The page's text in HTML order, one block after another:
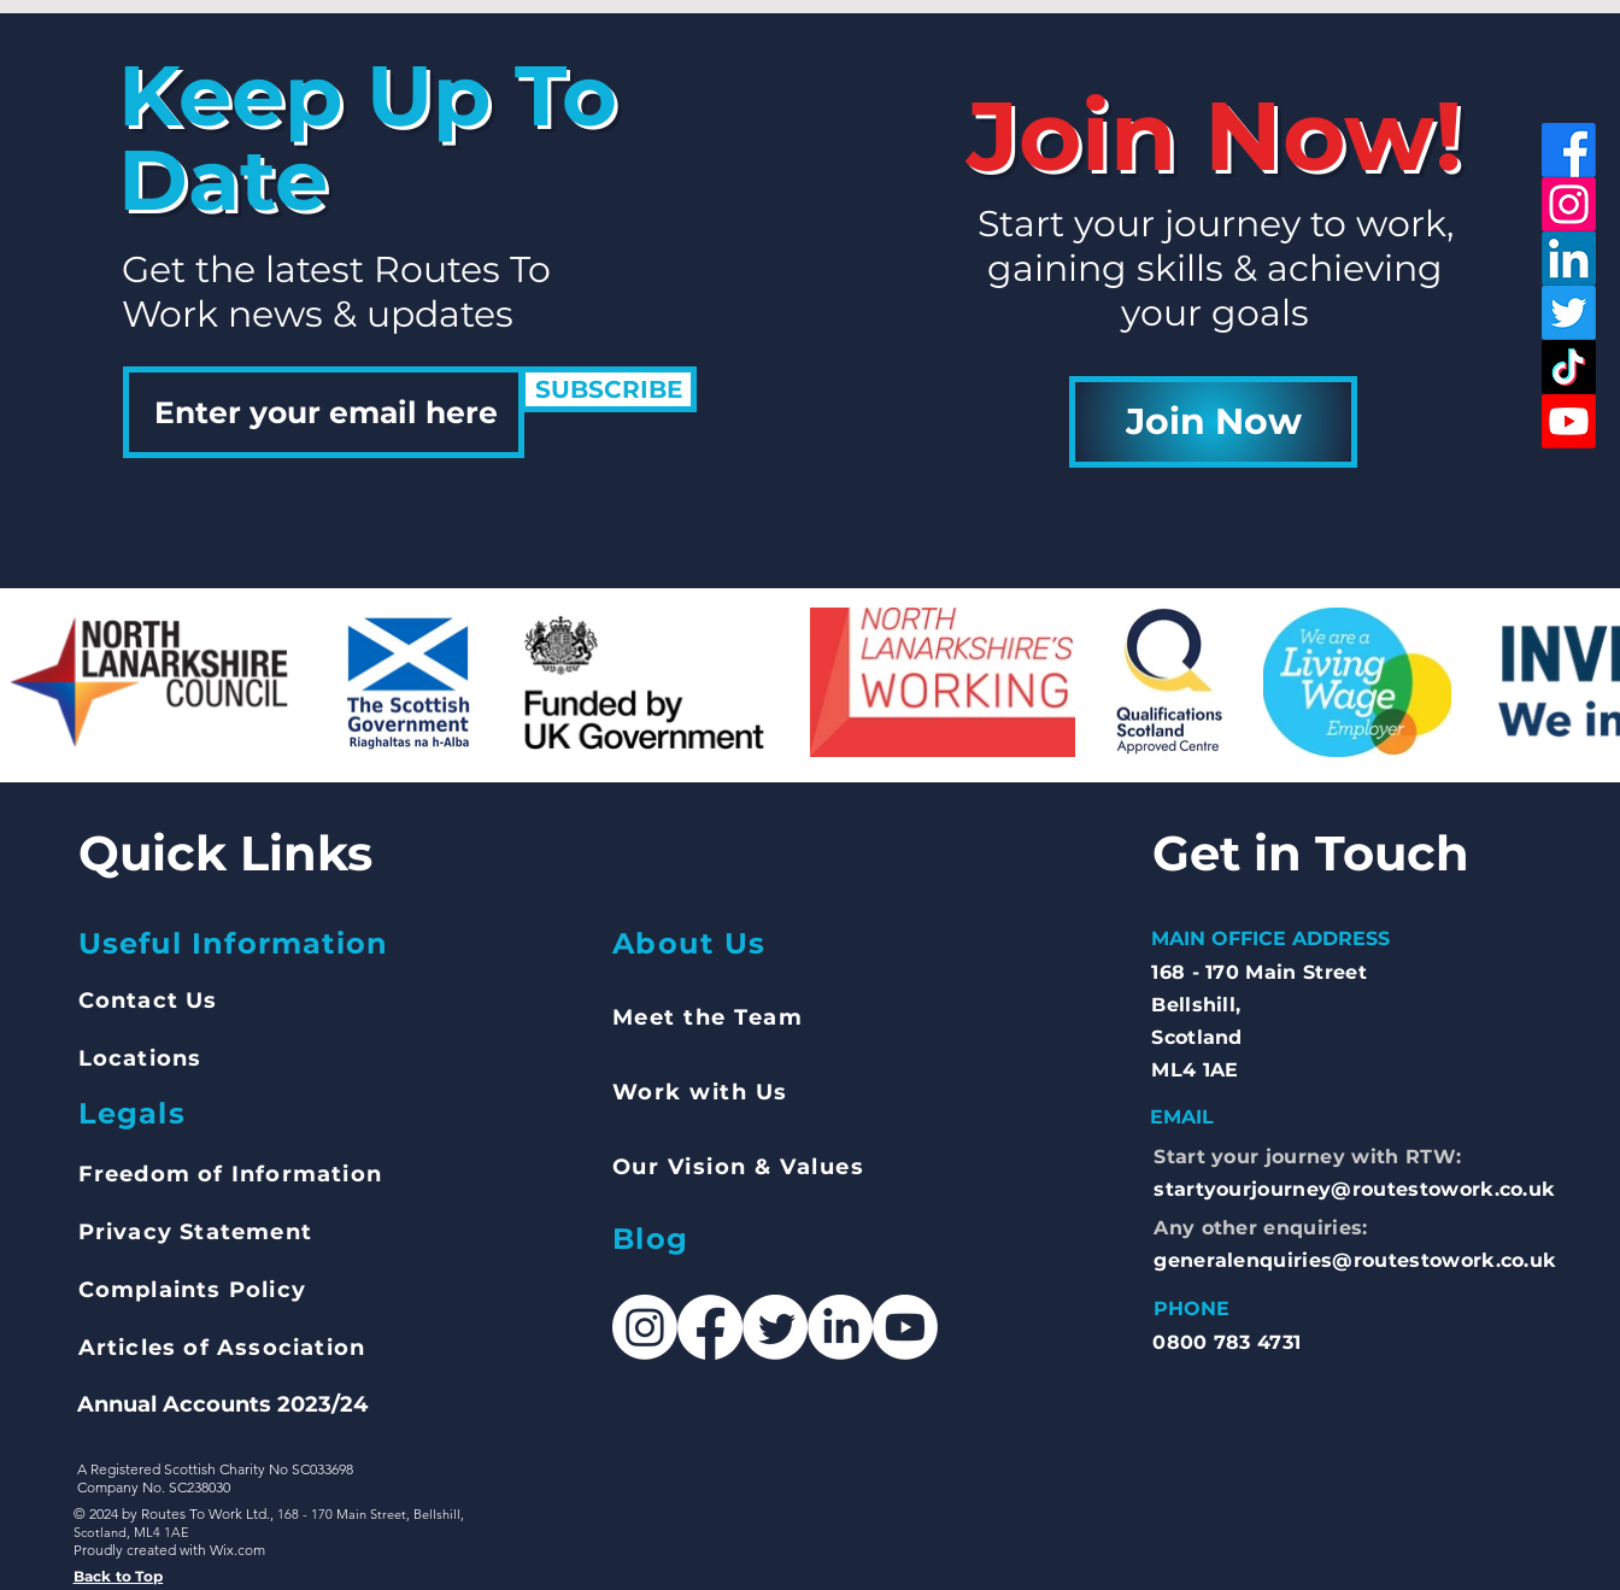
Keep Up To
Date
Get the latest Routes To
Work news & updates
SUBSCRIBE
Join Now!
Start your journey to work,
gaining skills & achieving
your goals
Join Now
Quick Links
Useful Information
Contact Us
Locations
Legals
Freedom of Information
Privacy Statement
Complaints Policy
Articles of Association
Annual Accounts 2023/24
A Registered Scottish Charity No SC033698
Company No. SC238030
© 2024 by Routes To Work Ltd., 168 - 170 Main Street, Bellshill,
Scotland, ML4 1AE
Proudly created with Wix.com
Back to Top
About Us
Meet the Team
Work with Us
Our Vision & Values
Blog
Get in Touch
MAIN OFFICE ADDRESS
168 - 170 Main Street
Bellshill,
Scotland
ML4 1AE
EMAIL
Start your journey with RTW:
startyourjourney@routestowork.co.uk
Any other enquiries:
generalenquiries@routestowork.co.uk
PHONE
0800 783 4731